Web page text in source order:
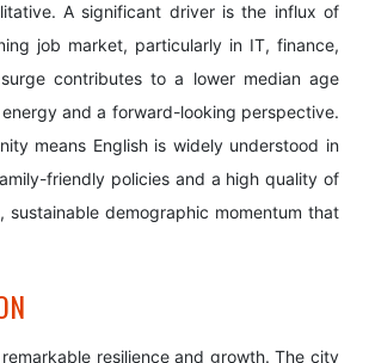
A significant driver is the influx of
job market, particularly in IT, finance,
contributes to a lower median age
and a forward-looking perspective.
means English is widely understood in
friendly policies and a high quality of
demographic momentum that
resilience and growth. The city